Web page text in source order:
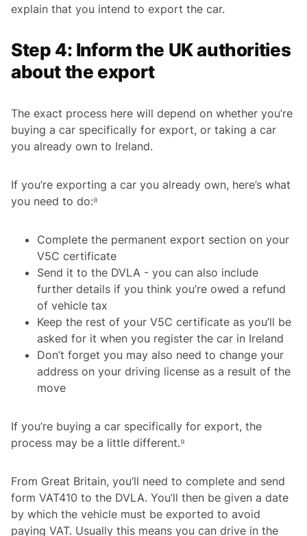
explain that you intend to export the car.
Step 4: Inform the UK authorities
about the export
The exact process here will depend on whether you’re
buying a car specifically for export, or taking a car
you already own to Ireland.
If you’re exporting a car you already own, here’s what
you need to do:⁸
Complete the permanent export section on your
V5C certificate
Send it to the DVLA - you can also include
further details if you think you’re owed a refund
of vehicle tax
Keep the rest of your V5C certificate as you’ll be
asked for it when you register the car in Ireland
Don’t forget you may also need to change your
address on your driving license as a result of the
move
If you’re buying a car specifically for export, the
process may be a little different.⁹
From Great Britain, you’ll need to complete and send
form VAT410 to the DVLA. You’ll then be given a date
by which the vehicle must be exported to avoid
paying VAT. Usually this means you can drive in the